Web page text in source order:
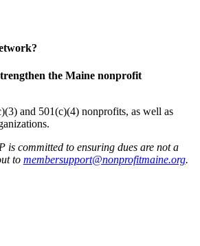
the Maine nonprofit
and 501(c)(4) nonprofits, as well as
is committed to ensuring dues are not a
to membersupport@nonprofitmaine.org.